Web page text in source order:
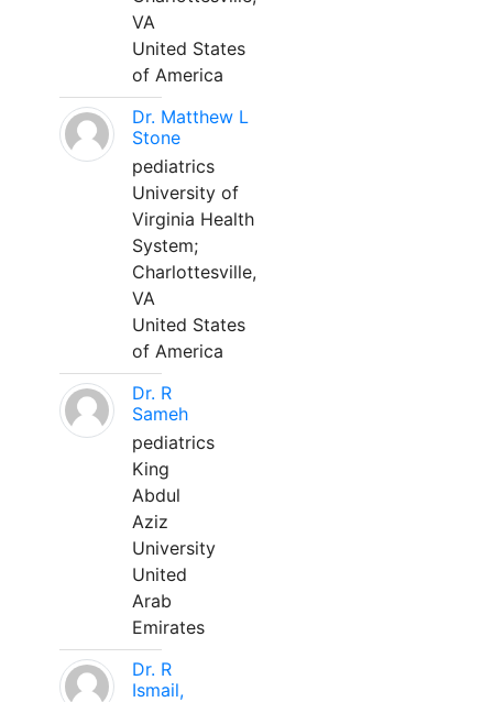
VA
United States
of America
Dr. Matthew L
Stone
pediatrics
University of
Virginia Health
System;
Charlottesville,
VA
United States
of America
Dr. R
Sameh
pediatrics
King
Abdul
Aziz
University
United
Arab
Emirates
Dr. R
Ismail,